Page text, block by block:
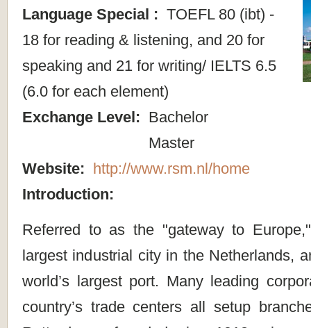
Language Special : TOEFL 80 (ibt) -
18 for reading & listening, and 20 for
speaking and 21 for writing/ IELTS 6.5
(6.0 for each element)
Exchange Level: Bachelor
Master
Website:
http://www.rsm.nl/home
Introduction:
Referred to as the "gateway to
largest industrial city in the Netherlands,
world’s largest port. Many leading
country’s trade centers all setup